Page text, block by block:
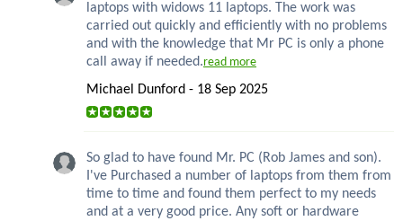
laptops with widows 11 laptops. The work was
carried out quickly and efficiently with no problems
and with the knowledge that Mr PC is only a phone
call away if needed.read more
Michael Dunford - 18 Sep 2025
So glad to have found Mr. PC (Rob James and son).
I've Purchased a number of laptops from them from
time to time and found them perfect to my needs
and at a very good price. Any soft or hardware